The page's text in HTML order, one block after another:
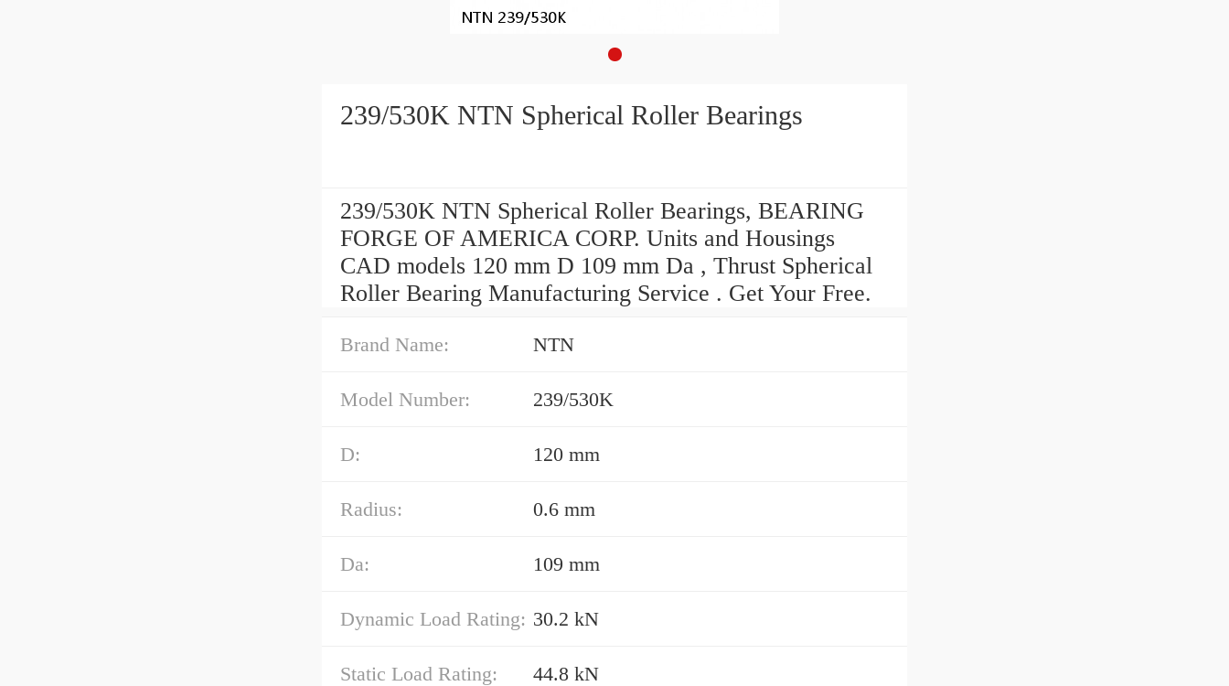
239/530K NTN Spherical Roller Bearings
239/530K NTN Spherical Roller Bearings, BEARING
FORGE OF AMERICA CORP. Units and Housings
CAD models 120 mm D 109 mm Da , Thrust Spherical
Roller Bearing Manufacturing Service . Get Your Free.
Brand Name: NTN
Model Number: 239/530K
D: 120 mm
Radius: 0.6 mm
Da: 109 mm
Dynamic Load Rating: 30.2 kN
Static Load Rating: 44.8 kN